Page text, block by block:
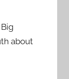
about